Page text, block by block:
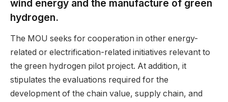
wind energy and the manufacture of green
hydrogen.
The MOU seeks for cooperation in other energy-
related or electrification-related initiatives relevant to
the green hydrogen pilot project. At addition, it
stipulates the evaluations required for the
development of the chain value, supply chain, and